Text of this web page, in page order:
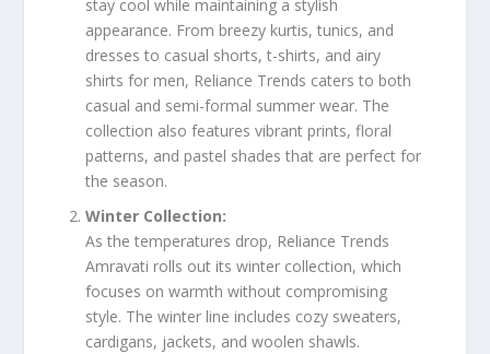
stay cool while maintaining a stylish
appearance. From breezy kurtis, tunics, and
dresses to casual shorts, t-shirts, and airy
shirts for men, Reliance Trends caters to both
casual and semi-formal summer wear. The
collection also features vibrant prints, floral
patterns, and pastel shades that are perfect for
the season.
Winter Collection:
As the temperatures drop, Reliance Trends
Amravati rolls out its winter collection, which
focuses on warmth without compromising
style. The winter line includes cozy sweaters,
cardigans, jackets, and woolen shawls.